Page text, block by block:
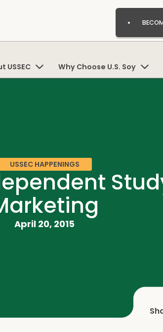
USSEC Why Choose U.S. Soy
USSEC HAPPENINGS
April 20, 2015